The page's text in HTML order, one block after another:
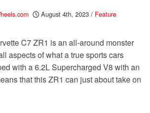
August 4th, 2023 / Feature
C7 ZR1 is an all-around monster
aspects of what a true sports cars
with a 6.2L Supercharged V8 with an
that this ZR1 can just about take on